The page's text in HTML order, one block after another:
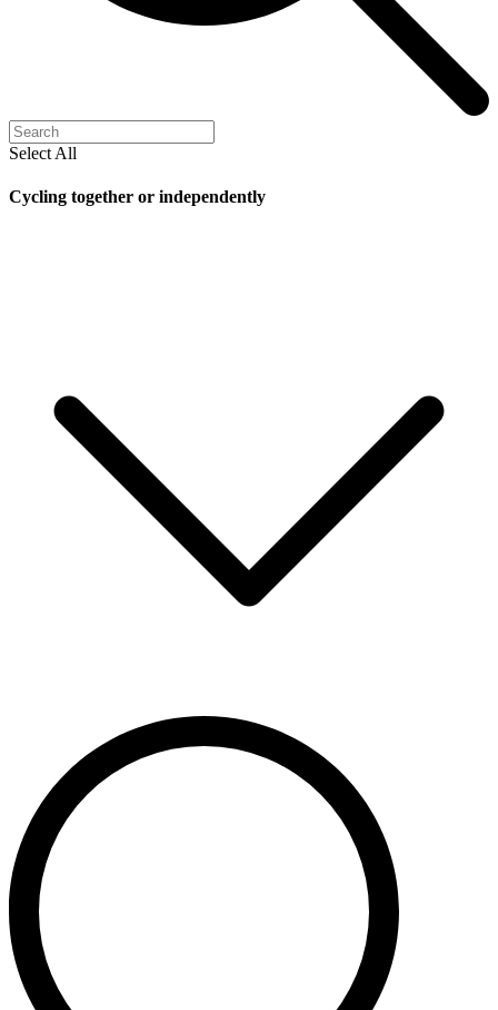
Select All
Cycling together or independently